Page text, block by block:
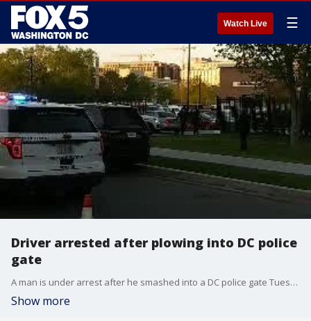
Watch Live ☰
Driver arrested after plowing into DC police
gate
A man is under arrest after he smashed into a DC police gate Tuesday night, the authorities say. (Credit: Mark Snodgrass)
Show more